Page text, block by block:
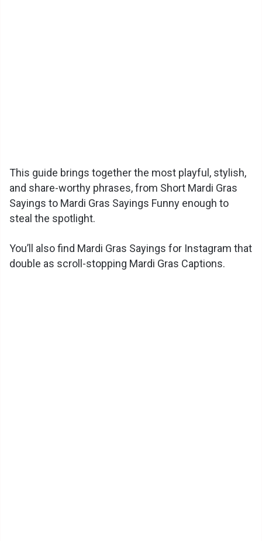
This guide brings together the most playful, stylish,
and share-worthy phrases, from Short Mardi Gras
Sayings to Mardi Gras Sayings Funny enough to
steal the spotlight.
You’ll also find Mardi Gras Sayings for Instagram that
double as scroll-stopping Mardi Gras Captions.